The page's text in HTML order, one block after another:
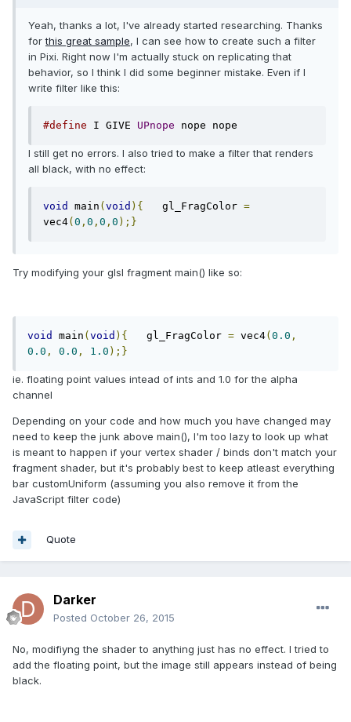
Yeah, thanks a lot, I've already started researching. Thanks
forthis great sample, I can see how to create such a filter
in Pixi. Right now I'm actually stuck on replicating that
behavior, so I think I did some beginner mistake. Even if I
write filter like this:
#define I GIVE UPnope nope nope
I still get no errors. I also tried to make a filter that renders
all black, with no effect:
void main (void ){
   gl_FragColor
=
vec4(0 , 0 , 0 , 0 );}
Try modifying your glsl fragment main() like so:
void main (void ){
   gl_FragColor
= vec4(0.0 ,
0.0 , 0.0 , 1.0 );}
ie. floating point values intead of ints and 1.0 for the alpha
channel
Depending on your code and how much you have changed may
need to keep the junk above main(), I'm too lazy to look up what
is meant to happen if your vertex shader / binds don't match your
fragment shader, but it's probably best to keep atleast everything
bar customUniform (assuming you also remove it from the
JavaScript filter code)
Quote
Darker
Posted October 26, 2015
No, modifiyng the shader to anything just has no effect. I tried to
add the floating point, but the image still appears instead of being
black.